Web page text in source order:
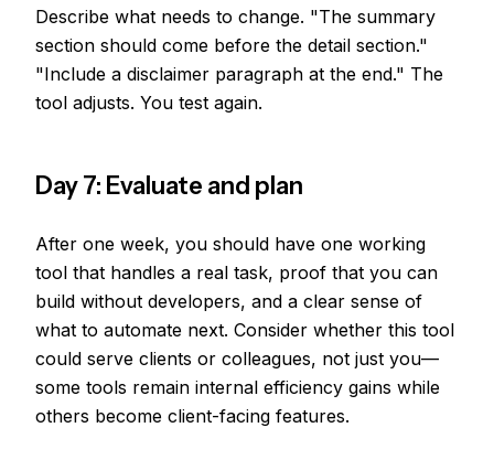
Describe what needs to change. "The summary
section should come before the detail section."
"Include a disclaimer paragraph at the end." The
tool adjusts. You test again.
Day 7: Evaluate and plan
After one week, you should have one working
tool that handles a real task, proof that you can
build without developers, and a clear sense of
what to automate next. Consider whether this tool
could serve clients or colleagues, not just you—
some tools remain internal efficiency gains while
others become client-facing features.